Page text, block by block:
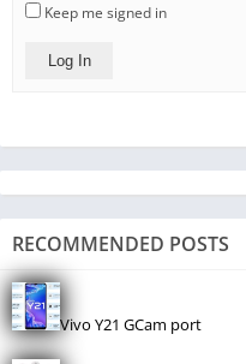
Keep me signed in
Log In
RECOMMENDED POSTS
Vivo Y21 GCam port